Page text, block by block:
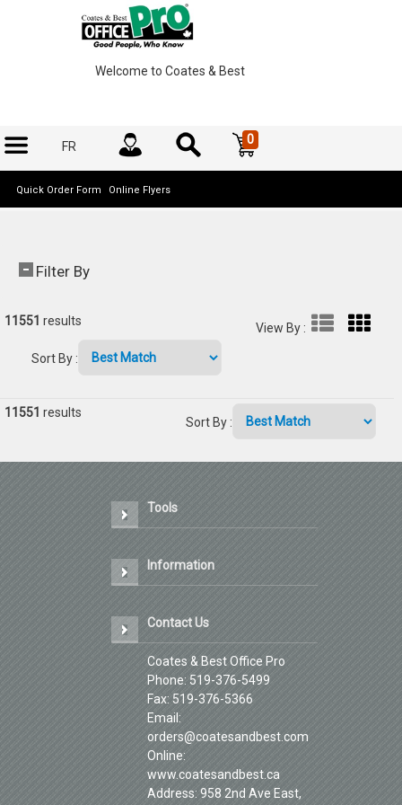
Welcome to Coates & Best
FR 0
Quick Order Form Online Flyers
Filter By
11551 results View By :
Sort By :
11551 results
Sort By :
Tools
Information
Contact Us
Coates & Best Office Pro
Phone: 519-376-5499
Fax: 519-376-5366
Email:
orders@coatesandbest.com
Online:
www.coatesandbest.ca
Address: 958 2nd Ave East,